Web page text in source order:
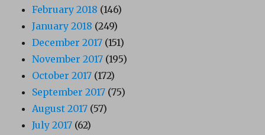
February 2018 (146)
January 2018 (249)
December 2017 (151)
November 2017 (195)
October 2017 (172)
September 2017 (75)
August 2017 (57)
July 2017 (62)